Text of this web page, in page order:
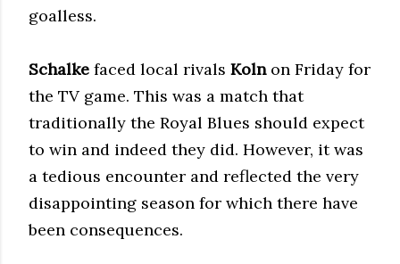
goalless.
Schalke faced local rivals Kolnon Friday for
the TV game. This was a match that
traditionally the Royal Blues should expect
to win and indeed they did. However, it was
a tedious encounter and reflected the very
disappointing season for which there have
been consequences.